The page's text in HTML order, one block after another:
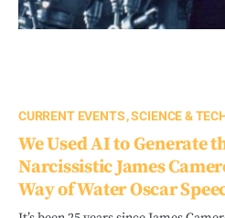
CURRENT EVENTS SCIENCE &
We Used AI to Generate
Narcissistic James
Way of Water Oscar